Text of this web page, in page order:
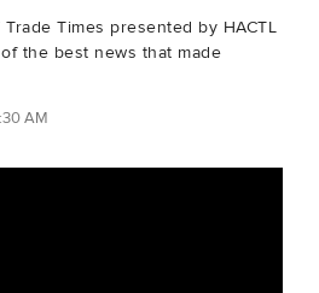
Times presented by HACTL
the best news that made
AM